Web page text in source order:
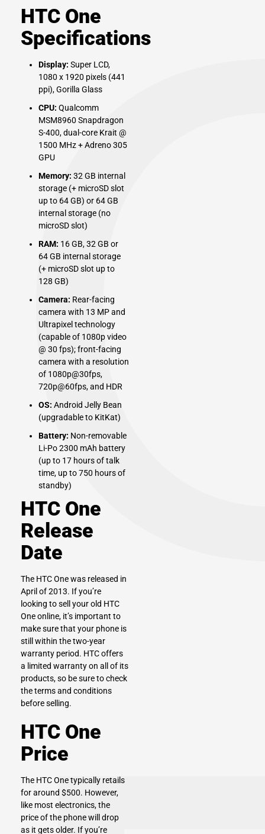
HTC One
Specifications
Display: Super LCD,
1080 x 1920 pixels (441
ppi), Gorilla Glass
CPU: Qualcomm
MSM8960 Snapdragon
S-400, dual-core Krait @
1500 MHz + Adreno 305
GPU
Memory: 32 GB internal
storage (+ microSD slot
up to 64 GB) or 64 GB
internal storage (no
microSD slot)
RAM: 16 GB, 32 GB or
64 GB internal storage
(+ microSD slot up to
128 GB)
Camera: Rear-facing
camera with 13 MP and
Ultrapixel technology
(capable of 1080p video
@ 30 fps); front-facing
camera with a resolution
of 1080p@30fps,
720p@60fps, and HDR
OS: Android Jelly Bean
(upgradable to KitKat)
Battery: Non-removable
Li-Po 2300 mAh battery
(up to 17 hours of talk
time, up to 750 hours of
standby)
HTC One
Release
Date
The HTC One was released in
April of 2013. If you’re
looking to sell your old HTC
One online, it’s important to
make sure that your phone is
still within the two-year
warranty period. HTC offers
a limited warranty on all of its
products, so be sure to check
the terms and conditions
before selling.
HTC One
Price
The HTC One typically retails
for around $500. However,
like most electronics, the
price of the phone will drop
as it gets older. If you’re